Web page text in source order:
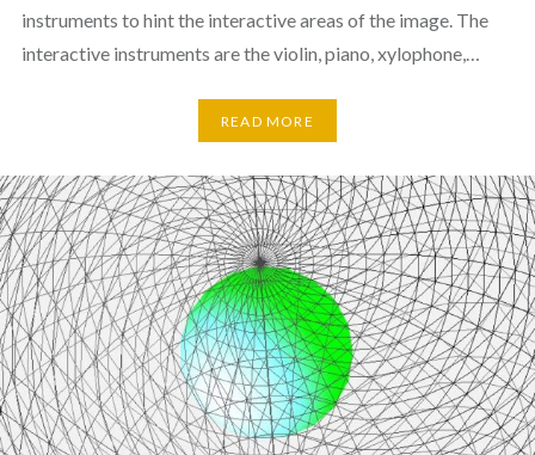
instruments to hint the interactive areas of the image. The
interactive instruments are the violin, piano, xylophone,…
READ MORE